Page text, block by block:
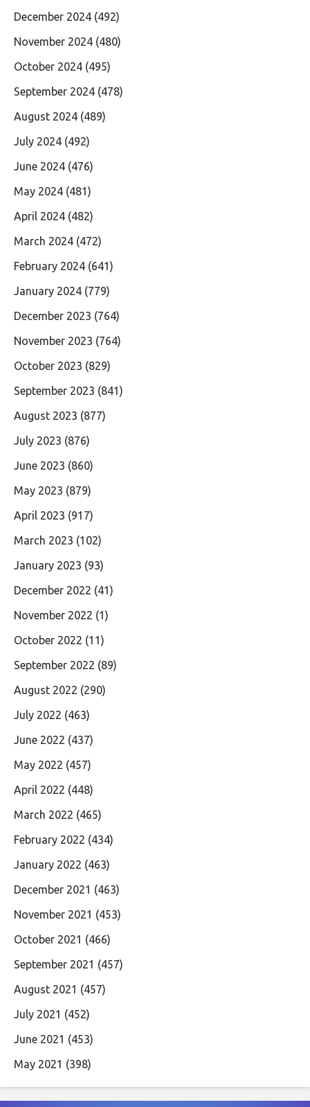
December 2024 (492)
November 2024 (480)
October 2024 (495)
September 2024 (478)
August 2024 (489)
July 2024 (492)
June 2024 (476)
May 2024 (481)
April 2024 (482)
March 2024 (472)
February 2024 (641)
January 2024 (779)
December 2023 (764)
November 2023 (764)
October 2023 (829)
September 2023 (841)
August 2023 (877)
July 2023 (876)
June 2023 (860)
May 2023 (879)
April 2023 (917)
March 2023 (102)
January 2023 (93)
December 2022 (41)
November 2022 (1)
October 2022 (11)
September 2022 (89)
August 2022 (290)
July 2022 (463)
June 2022 (437)
May 2022 (457)
April 2022 (448)
March 2022 (465)
February 2022 (434)
January 2022 (463)
December 2021 (463)
November 2021 (453)
October 2021 (466)
September 2021 (457)
August 2021 (457)
July 2021 (452)
June 2021 (453)
May 2021 (398)